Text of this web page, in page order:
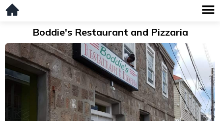
Boddie's Restaurant and Pizzaria